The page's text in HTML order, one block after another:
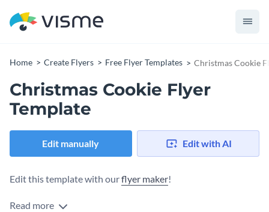
Home Create Flyers Free Flyer Templates Christmas Cookie
Christmas Cookie Flyer
Template
Edit manually Edit with AI
Edit this template with ourflyer maker!
Read more